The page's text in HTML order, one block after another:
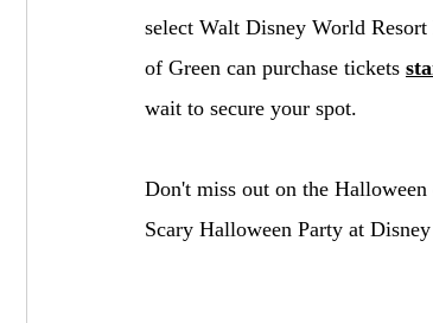
select Walt Disney World
of Green can purchase tickets
wait to secure your spot.
Don't miss out on the
Scary Halloween Party at